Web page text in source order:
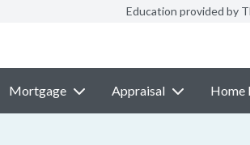
Education provided by
Mortgage Appraisal Home